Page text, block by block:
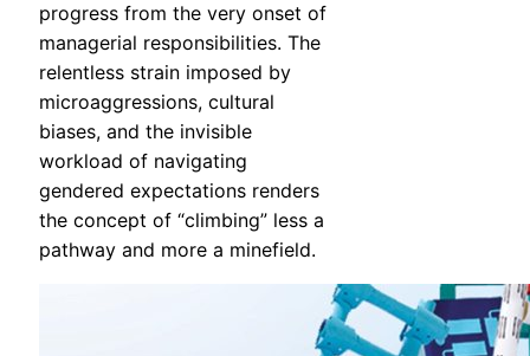
progress from the very onset of
managerial responsibilities. The
relentless strain imposed by
microaggressions, cultural
biases, and the invisible
workload of navigating
gendered expectations renders
the concept of “climbing” less a
pathway and more a minefield.